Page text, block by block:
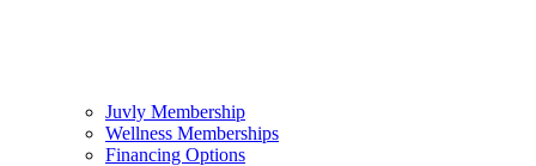
Juvly Membership
Wellness Memberships
Financing Options